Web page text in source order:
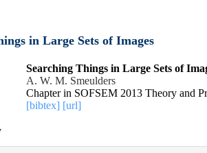
in Large Sets of Images
Searching Things in Large Sets of
A. W. M. Smeulders
Chapter in SOFSEM 2013 Theory and
[bibtex] [url]